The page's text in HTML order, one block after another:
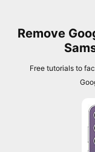
Remove
Free tutorials to